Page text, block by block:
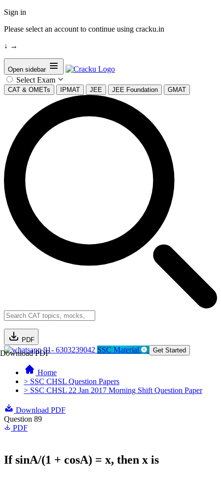
Sign in
Please select an account to continue using cracku.in
↓ →
Open sidebar
Select Exam
CAT & OMETs IPMAT JEE JEE Foundation GMAT
PDF
Download PDF91- 6303239042 SSC Material Get Started
Home
> SSC CHSL Question Papers
> SSC CHSL 22 Jan 2017 Morning Shift Question Paper
Download PDF
Question 89
PDF
If sinA/(1 + cosA) = x, then x is